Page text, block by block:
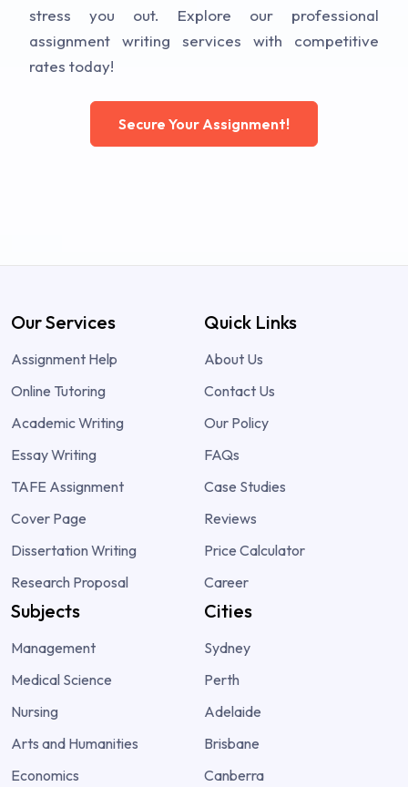
stress you out. Explore our professional
assignment writing services with competitive
rates today!
Secure Your Assignment!
Our Services
Assignment Help
Online Tutoring
Academic Writing
Essay Writing
TAFE Assignment
Cover Page
Dissertation Writing
Research Proposal
Quick Links
About Us
Contact Us
Our Policy
FAQs
Case Studies
Reviews
Price Calculator
Career
Subjects
Management
Medical Science
Nursing
Arts and Humanities
Economics
Cities
Sydney
Perth
Adelaide
Brisbane
Canberra